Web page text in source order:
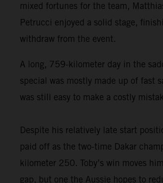
mixed fortunes for the team,
Petrucci enjoyed a solid stage,
withdraw from the event.
A long, 759-kilometer day in the
special was mostly made up of fast
was still easy to make a costly
Despite his relatively late start
paid off as the two-time Dakar
kilometer 250. Toby’s win moves
gap, but one the Aussie hopes to